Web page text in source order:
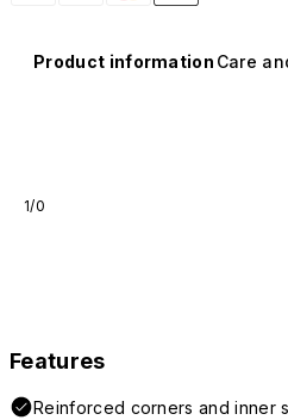
Product information Care
1/0
Features
Reinforced corners and inner